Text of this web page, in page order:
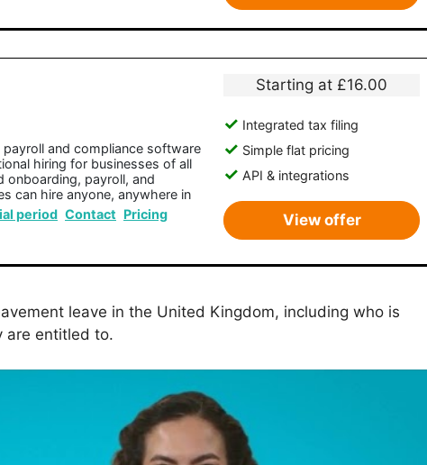
and compliance software
hiring for businesses of all
onboarding, payroll, and
can hire anyone, anywhere in
period Contact Pricing
Starting at £16.00
Integrated tax filing
Simple flat pricing
API & integrations
View offer
leave in the United Kingdom, including who is
are entitled to.